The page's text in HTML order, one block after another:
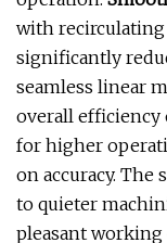
with recirculating
significantly
seamless linear
overall efficiency
for higher
on accuracy.
to quieter
pleasant